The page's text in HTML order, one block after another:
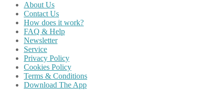
About Us
Contact Us
How does it work?
FAQ & Help
Newsletter
Service
Privacy Policy
Cookies Policy
Terms & Conditions
Download The App